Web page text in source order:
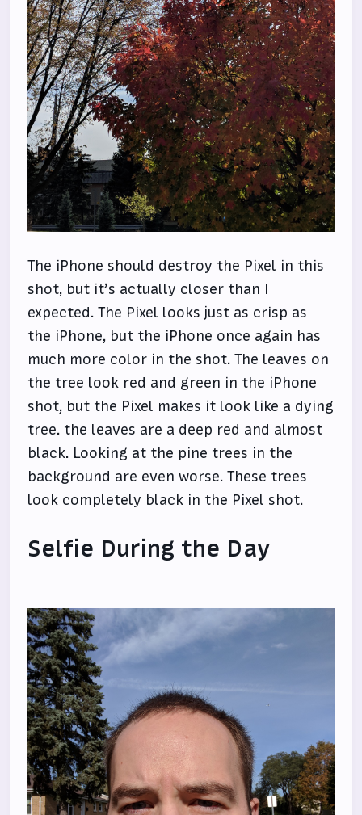
The iPhone should destroy the Pixel in this
shot, but it’s actually closer than I
expected. The Pixel looks just as crisp as
the iPhone, but the iPhone once again has
much more color in the shot. The leaves on
the tree look red and green in the iPhone
shot, but the Pixel makes it look like a dying
tree. the leaves are a deep red and almost
black. Looking at the pine trees in the
background are even worse. These trees
look completely black in the Pixel shot.
Selfie During the Day